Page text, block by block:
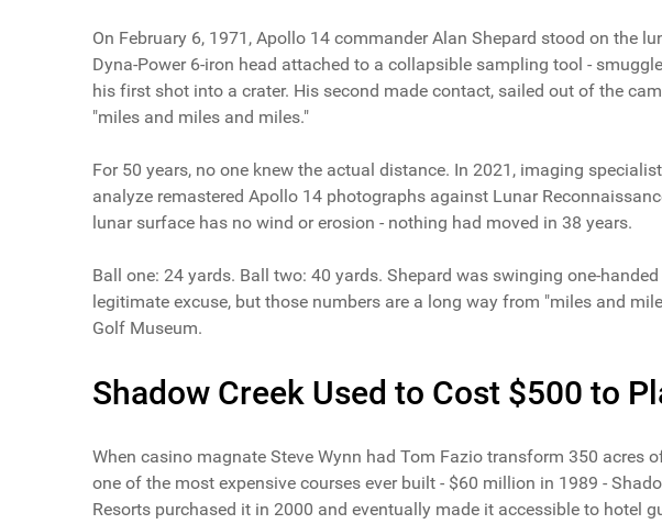
On February 6, 1971, Apollo 14 commander Alan Shepard stood on the
Dyna-Power 6-iron head attached to a collapsible sampling tool -
his first shot into a crater. His second made contact, sailed out of the
"miles and miles and miles."
For 50 years, no one knew the actual distance. In 2021, imaging
analyze remastered Apollo 14 photographs against Lunar
lunar surface has no wind or erosion - nothing had moved in 38 years.
Ball one: 24 yards. Ball two: 40 yards. Shepard was swinging one-
legitimate excuse, but those numbers are a long way from "miles and
Golf Museum.
Shadow Creek Used to Cost $500 to
When casino magnate Steve Wynn had Tom Fazio transform 350 acres
one of the most expensive courses ever built - $60 million in 1989 -
Resorts purchased it in 2000 and eventually made it accessible to hotel